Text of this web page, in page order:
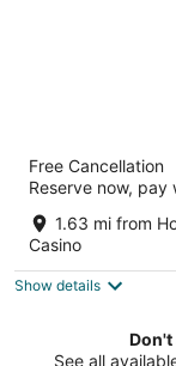
Fitz Tunica
Collection by
3.5
out
of
5
711 Lucky Ln
Free Cancellation
Reserve now, pay
1.63 mi from
Casino
Show details
Don't
See all